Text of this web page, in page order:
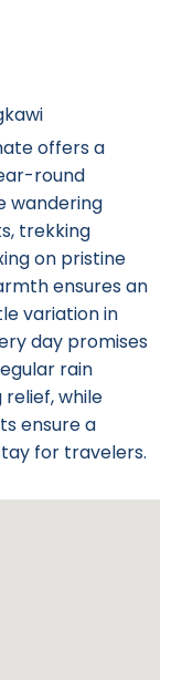
offers a
round
wandering
trekking
on pristine
ensures an
variation in
day promises
rain
while
ensure a
for travelers.